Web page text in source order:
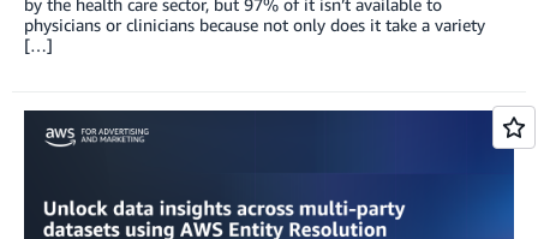
physicians or clinicians because not only does it take a variety
[…]